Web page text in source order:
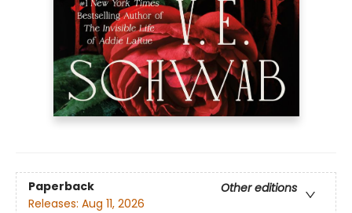
Paperback
Other editions
Releases: Aug 11, 2026